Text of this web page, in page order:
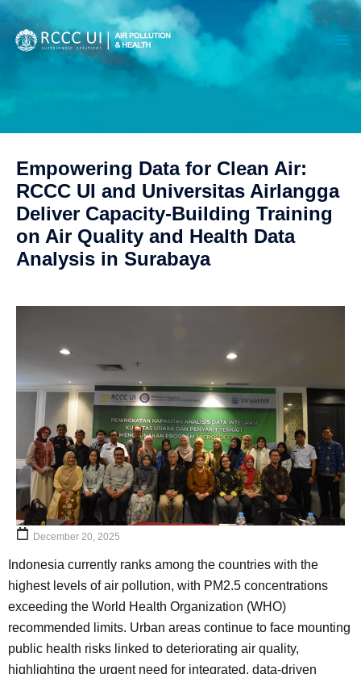
Empowering Data for Clean Air:
RCCC UI and Universitas Airlangga
Deliver Capacity-Building Training
on Air Quality and Health Data
Analysis in Surabaya
December 20, 2025
Indonesia currently ranks among the countries with the
highest levels of air pollution, with PM2.5 concentrations
exceeding the World Health Organization (WHO)
recommended limits. Urban areas continue to face mounting
public health risks linked to deteriorating air quality,
highlighting the urgent need for integrated, data-driven